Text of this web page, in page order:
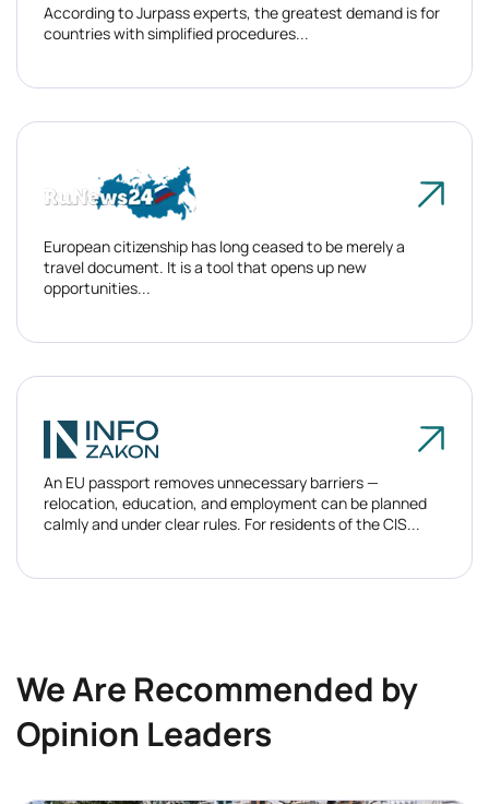
According to Jurpass experts, the greatest demand is for
countries with simplified procedures...
European citizenship has long ceased to be merely a
travel document. It is a tool that opens up new
opportunities...
An EU passport removes unnecessary barriers —
relocation, education, and employment can be planned
calmly and under clear rules. For residents of the CIS...
We Are Recommended by
Opinion Leaders